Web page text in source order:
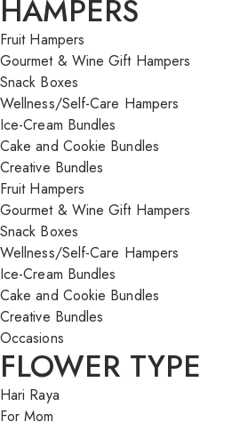
HAMPERS
Fruit Hampers
Gourmet & Wine Gift Hampers
Snack Boxes
Wellness/Self-Care Hampers
Ice-Cream Bundles
Cake and Cookie Bundles
Creative Bundles
Fruit Hampers
Gourmet & Wine Gift Hampers
Snack Boxes
Wellness/Self-Care Hampers
Ice-Cream Bundles
Cake and Cookie Bundles
Creative Bundles
Occasions
FLOWER TYPE
Hari Raya
For Mom